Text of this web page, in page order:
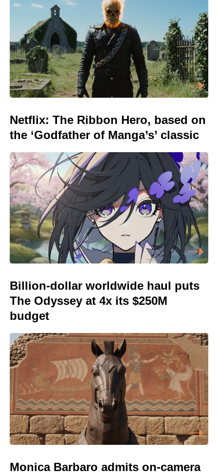
Netflix: The Ribbon Hero, based on
the ‘Godfather of Manga’s’ classic
Billion-dollar worldwide haul puts
The Odyssey at 4x its $250M
budget
Monica Barbaro admits on-camera